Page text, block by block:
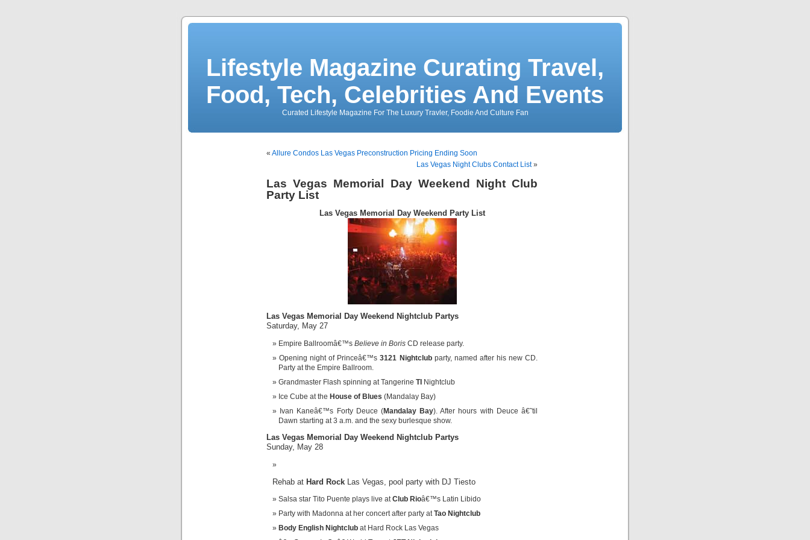
Lifestyle Magazine Curating Travel,
Food, Tech, Celebrities And Events
Curated Lifestyle Magazine For The Luxury Travler, Foodie And Culture Fan
« Allure Condos Las Vegas Preconstruction Pricing Ending Soon
Las Vegas Night Clubs Contact List»
Las Vegas Memorial Day Weekend Night Club
Party List
Las Vegas Memorial Day Weekend Party List
Las Vegas Memorial Day Weekend Nightclub Partys
Saturday, May 27
Empire Ballroomâ€™s Believe in Boris CD release party.
Opening night of Princeâ€™s3121 Nightclubparty, named after his new CD.
Party at the Empire Ballroom.
Grandmaster Flash spinning at Tangerine TI Nightclub
Ice Cube at the House of Blues (Mandalay Bay)
Ivan Kaneâ€™s Forty Deuce (Mandalay Bay). After hours with Deuce â€˜til
Dawn starting at 3 a.m. and the sexy burlesque show.
Las Vegas Memorial Day Weekend Nightclub Partys
Sunday, May 28
Rehab at Hard Rock Las Vegas, pool party with DJ Tiesto
Salsa star Tito Puente plays live atClub Rioâ€™s Latin Libido
Party with Madonna at her concert after party atTao Nightclub
Body English Nightclub at Hard Rock Las Vegas